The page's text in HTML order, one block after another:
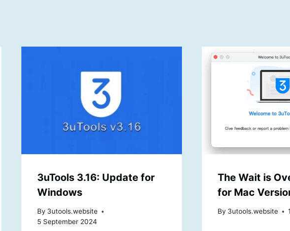
3uTools 3.16: Update for
Windows
By 3utools.website
5 September 2024
The Wait is
for Mac
By 3utools.website